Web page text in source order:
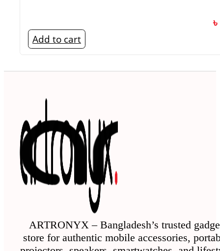
৳
Add to cart
ARTRONYX – Bangladesh’s trusted
store for authentic mobile accessories,